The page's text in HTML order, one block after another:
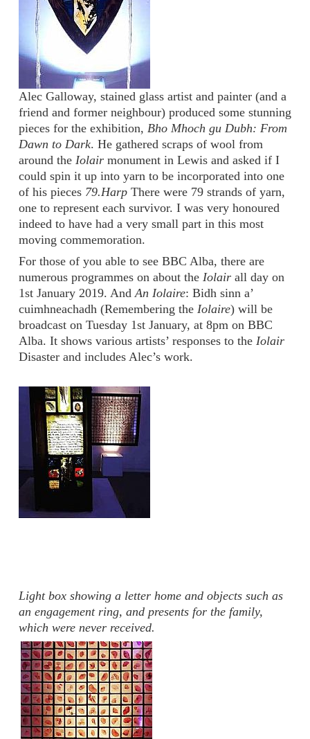
Alec Galloway, stained glass artist and painter (and a
friend and former neighbour) produced some stunning
pieces for the exhibition, Bho Mhoch gu Dubh: From
Dawn to Dark. He gathered scraps of wool from
around the Iolair monument in Lewis and asked if I
could spin it up into yarn to be incorporated into one
of his pieces 79.Harp There were 79 strands of yarn,
one to represent each survivor. I was very honoured
indeed to have had a very small part in this most
moving commemoration.
For those of you able to see BBC Alba, there are
numerous programmes on about the Iolair all day on
1st January 2019. AndAn Iolaire: Bidh sinn a’
cuimhneachadh (Remembering the Iolaire) will be
broadcast on Tuesday 1st January, at 8pm on BBC
Alba. It shows various artists’ responses to the Iolair
Disaster and includes Alec’s work.
Light box showing a letter home and objects such as
an engagement ring, and presents for the family,
which were never received.